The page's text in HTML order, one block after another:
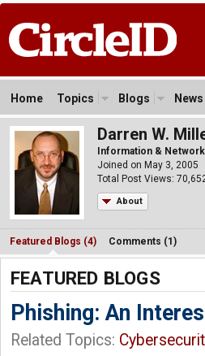
Home Topics Blogs News
Darren W.
Information &
Joined on May 3, 2005
Total Post Views:
About
Featured Blogs (4) Comments (1)
FEATURED BLOGS
Phishing: An
Related Topics: